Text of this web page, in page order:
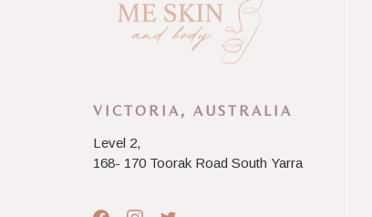
VICTORIA, AUSTRALIA
Level 2,
168- 170 Toorak Road South Yarra